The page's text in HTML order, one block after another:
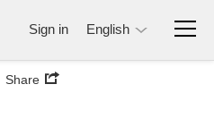
Sign in English
Share